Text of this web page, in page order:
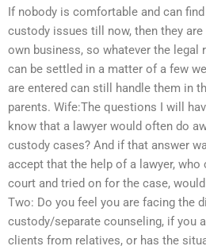
If nobody is comfortable and can
custody issues till now, then they
own business, so whatever the legal
can be settled in a matter of a few
are entered can still handle them in
parents. Wife:The questions I will
know that a lawyer would often do
custody cases? And if that answer
accept that the help of a lawyer,
court and tried on for the case,
Two: Do you feel you are facing the
custody/separate counseling, if you
clients from relatives, or has the